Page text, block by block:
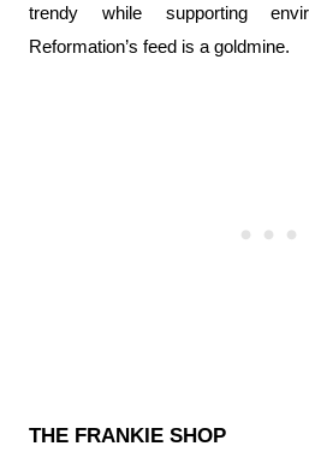
trendy while supporting
Reformation’s feed is a goldmine.
THE FRANKIE SHOP